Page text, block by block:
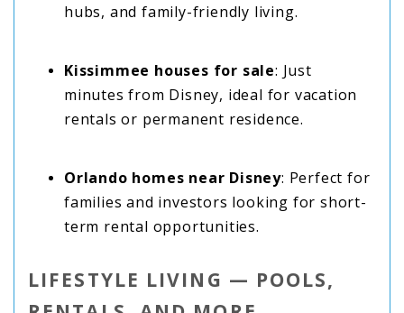
hubs, and family-friendly living.
Kissimmee houses for sale: Just
minutes from Disney, ideal for vacation
rentals or permanent residence.
Orlando homes near Disney: Perfect for
families and investors looking for short-
term rental opportunities.
LIFESTYLE LIVING — POOLS,